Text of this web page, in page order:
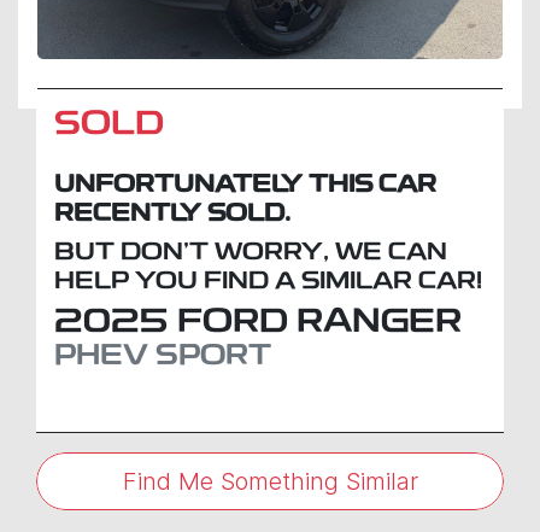
SOLD
UNFORTUNATELY THIS CAR
RECENTLY SOLD.
BUT DON'T WORRY, WE CAN
HELP YOU FIND A SIMILAR CAR!
2025 FORD RANGER
PHEV SPORT
Find Me Something Similar